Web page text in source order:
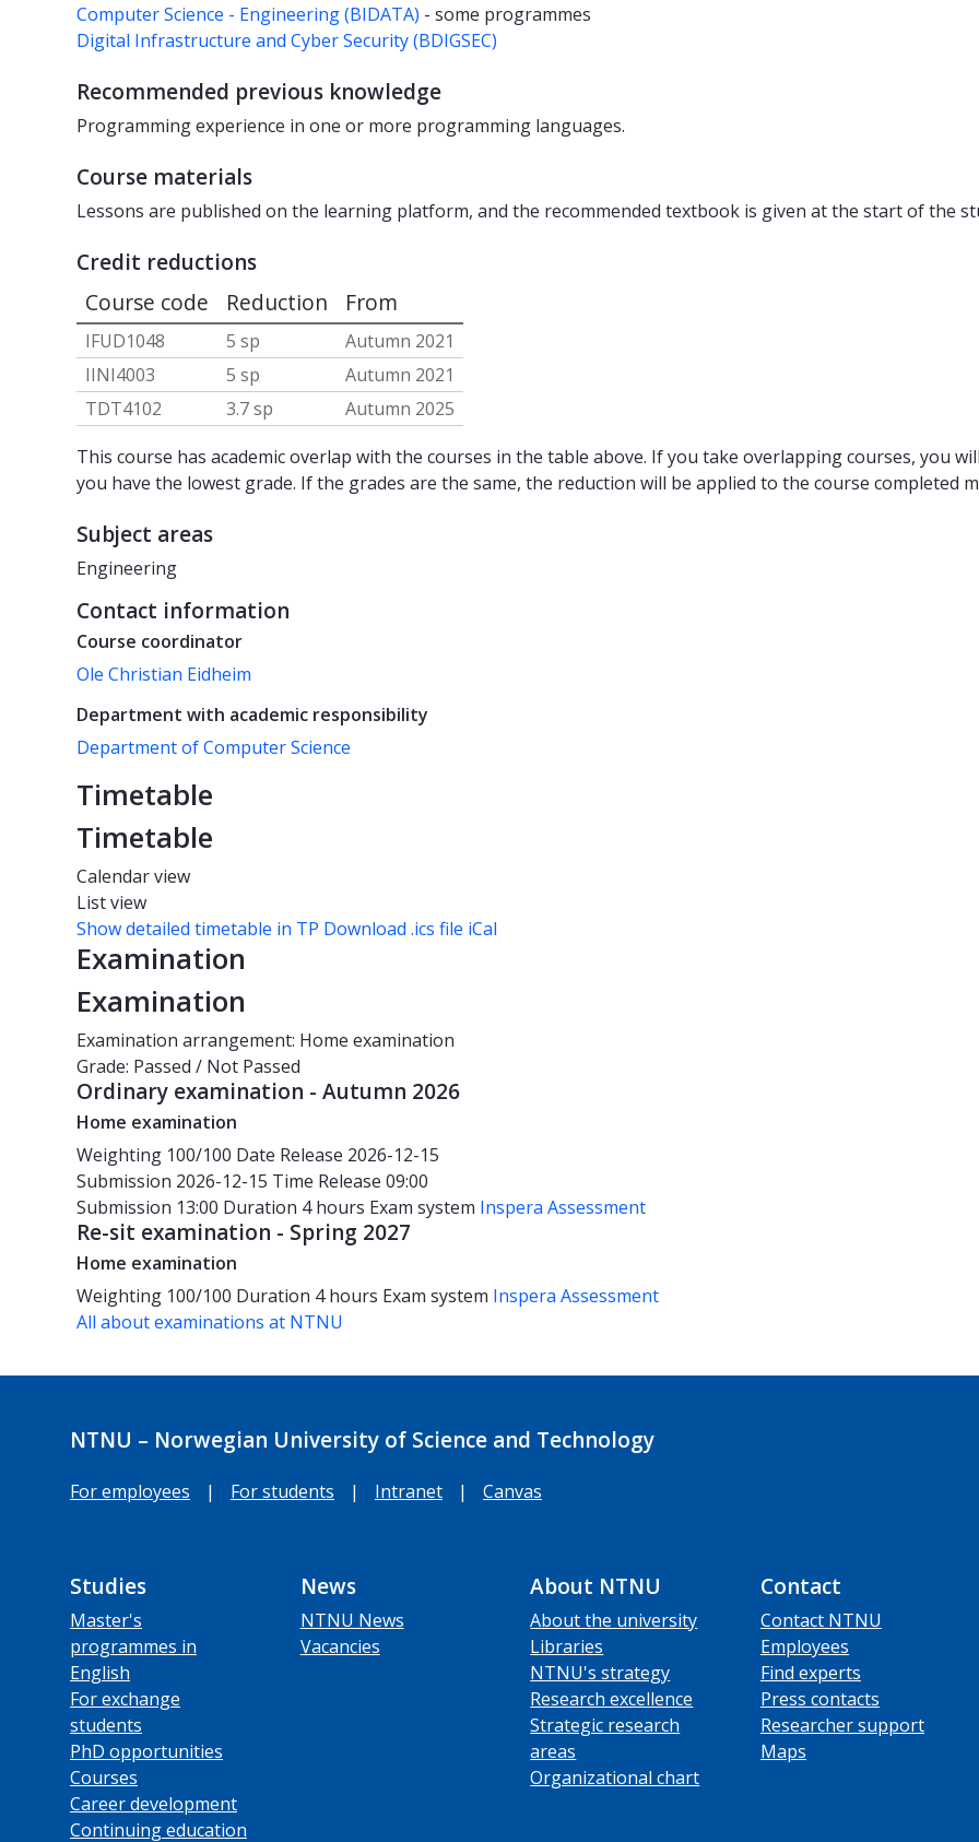
Computer Science - Engineering (BIDATA) - some programmes
Digital Infrastructure and Cyber Security (BDIGSEC)
Recommended previous knowledge
Programming experience in one or more programming languages.
Course materials
Lessons are published on the learning platform, and the recommended textbook is given at the start of the
Credit reductions
Course code Reduction From
IFUD1048 5 sp
Autumn 2021
IINI4003
5 sp
Autumn 2021
TDT4102
3.7 sp
Autumn 2025
This course has academic overlap with the courses in the table above. If you take overlapping courses, you
you have the lowest grade. If the grades are the same, the reduction will be applied to the course completed
Subject areas
Engineering
Contact information
Course coordinator
Ole Christian Eidheim
Department with academic responsibility
Department of Computer Science
Timetable
Timetable
Calendar view
List view
Show detailed timetable in TP Download .ics file iCal
Examination
Examination
Examination arrangement: Home examination
Grade: Passed / Not Passed
Ordinary examination - Autumn 2026
Home examination
Weighting 100/100 Date Release 2026-12-15
Submission 2026-12-15 Time Release 09:00
Submission 13:00 Duration 4 hours Exam system Inspera Assessment
Re-sit examination - Spring 2027
Home examination
Weighting 100/100 Duration 4 hours Exam system Inspera Assessment
All about examinations at NTNU
NTNU – Norwegian University of Science and Technology
For employees | For students | Intranet | Canvas
Studies
Master's
programmes in
English
For exchange
students
PhD opportunities
Courses
Career development
Continuing education
News
NTNU News
Vacancies
About NTNU
About the university
Libraries
NTNU's strategy
Research excellence
Strategic research
areas
Organizational chart
Contact
Contact NTNU
Employees
Find experts
Press contacts
Researcher support
Maps